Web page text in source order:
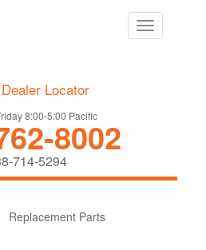
Toggle
navigation
Dealer Locator
8:00-5:00 Pacific
8002
714-5294
Replacement Parts